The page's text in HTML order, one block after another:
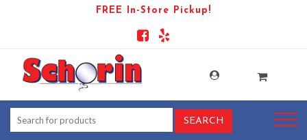
FREE In-Store Pickup!